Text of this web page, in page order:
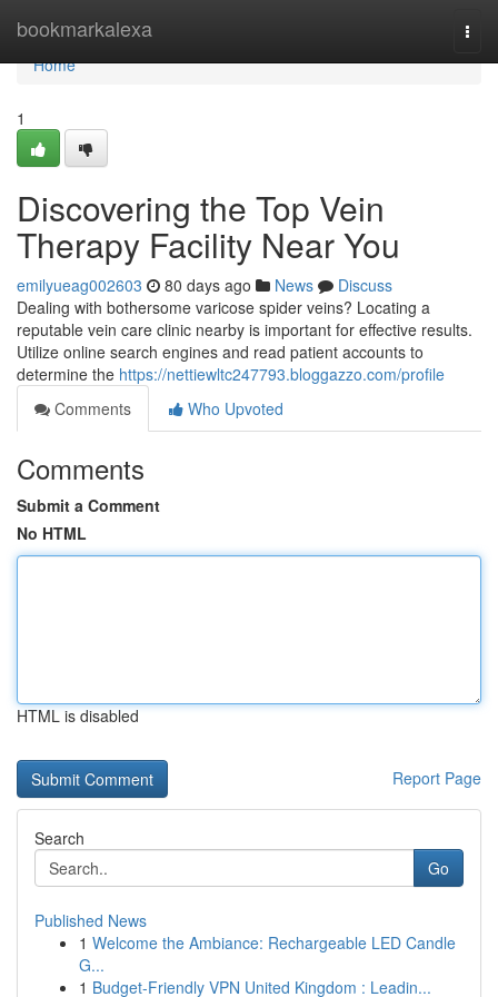
bookmarkalexa
Home
Home
1
Discovering the Top Vein
Therapy Facility Near You
emilyueag002603 80 days ago News
Discuss
Dealing with bothersome varicose spider veins? Locating a
reputable vein care clinic nearby is important for effective results.
Utilize online search engines and read patient accounts to
determine the https://nettiewltc247793.bloggazzo.com/profile
Comments
Who Upvoted
Comments
Submit a Comment
No HTML
HTML is disabled
Report Page
Search
Go
Published News
1 Welcome the Ambiance: Rechargeable LED Candle
G...
1 Budget-Friendly VPN United Kingdom : Leadin...